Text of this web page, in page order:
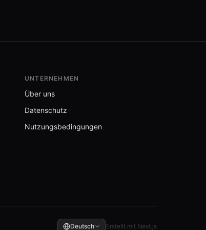
UNTERNEHMEN
Über uns
Datenschutz
Nutzungsbedingungen
Deutsch Erstellt mit Next.js